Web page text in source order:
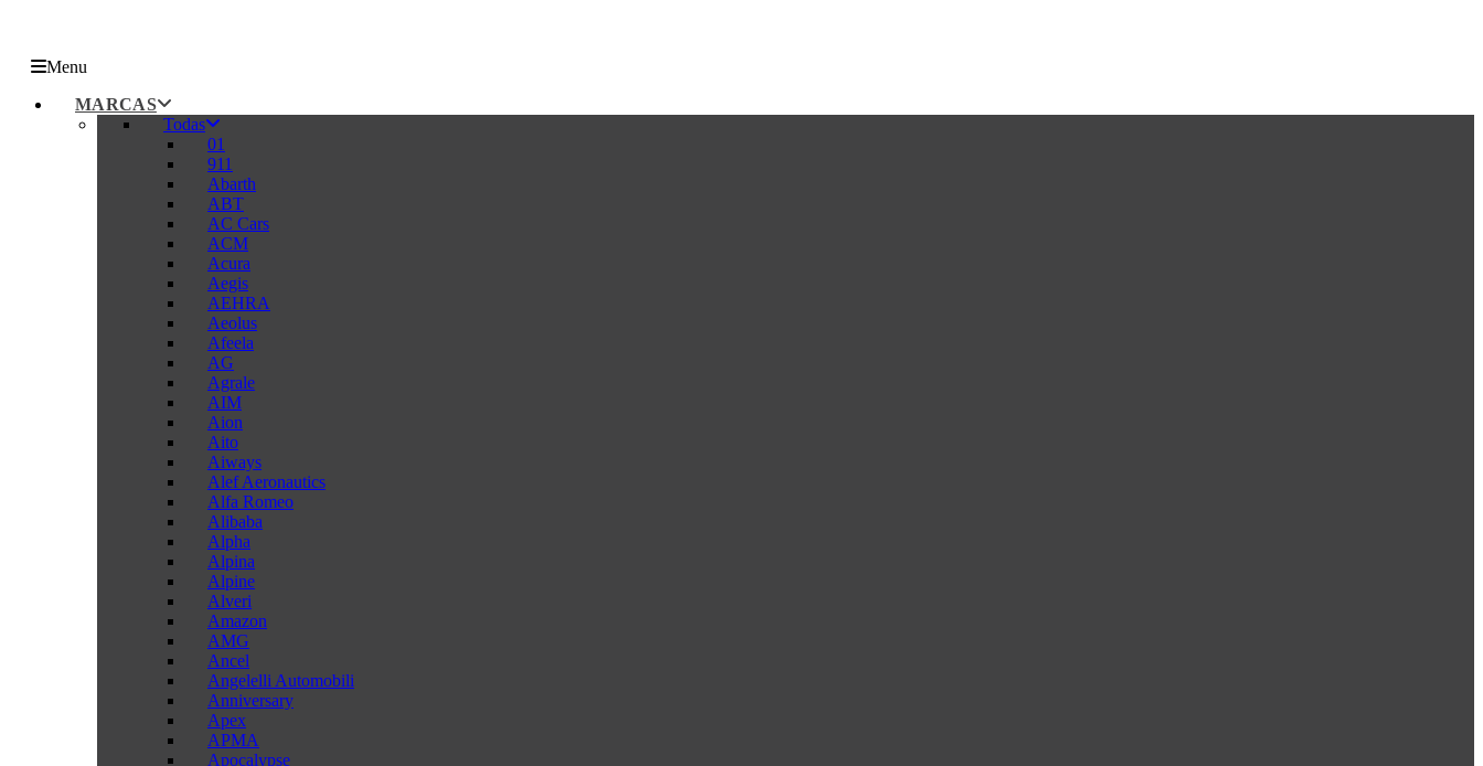
Menu
MARCAS
Todas
01
911
Abarth
ABT
AC Cars
ACM
Acura
Aegis
AEHRA
Aeolus
Afeela
AG
Agrale
AIM
Aion
Aito
Aiways
Alef Aeronautics
Alfa Romeo
Alibaba
Alpha
Alpina
Alpine
Alveri
Amazon
AMG
Ancel
Angelelli Automobili
Anniversary
Apex
APMA
Apocalypse